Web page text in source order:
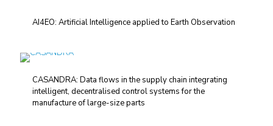
AI4EO: Artificial Intelligence applied to Earth Observation
CASANDRA: Data flows in the supply chain integrating
intelligent, decentralised control systems for the
manufacture of large-size parts